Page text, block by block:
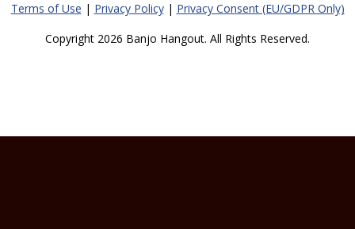
Terms of Use | Privacy Policy| Privacy Consent (EU/GDPR Only)
Copyright 2026 Banjo Hangout. All Rights Reserved.